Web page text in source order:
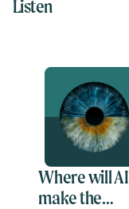
Listen
Where will AI
make the